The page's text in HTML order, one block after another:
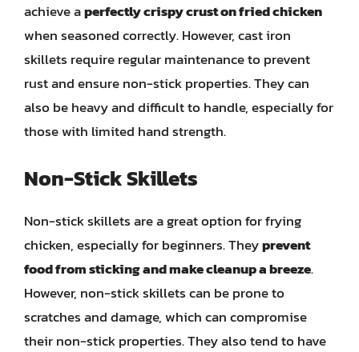
achieve aperfectly crispy crust on fried chicken
when seasoned correctly. However, cast iron
skillets require regular maintenance to prevent
rust and ensure non-stick properties. They can
also be heavy and difficult to handle, especially for
those with limited hand strength.
Non-Stick Skillets
Non-stick skillets are a great option for frying
chicken, especially for beginners. Theyprevent
food from sticking and make cleanup a breeze.
However, non-stick skillets can be prone to
scratches and damage, which can compromise
their non-stick properties. They also tend to have